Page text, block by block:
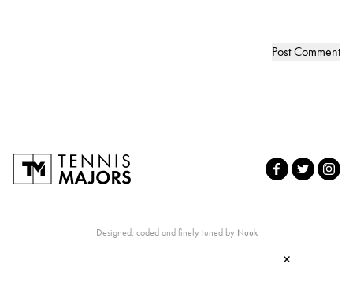
Designed, coded and finely tuned by Nuuk
×